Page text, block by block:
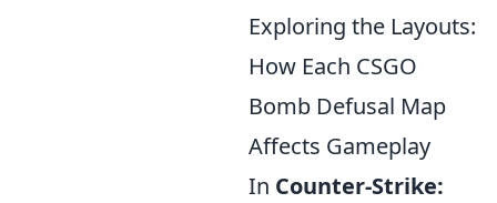
Exploring the Layouts:
How Each CSGO
Bomb Defusal Map
Affects Gameplay
In Counter-Strike: